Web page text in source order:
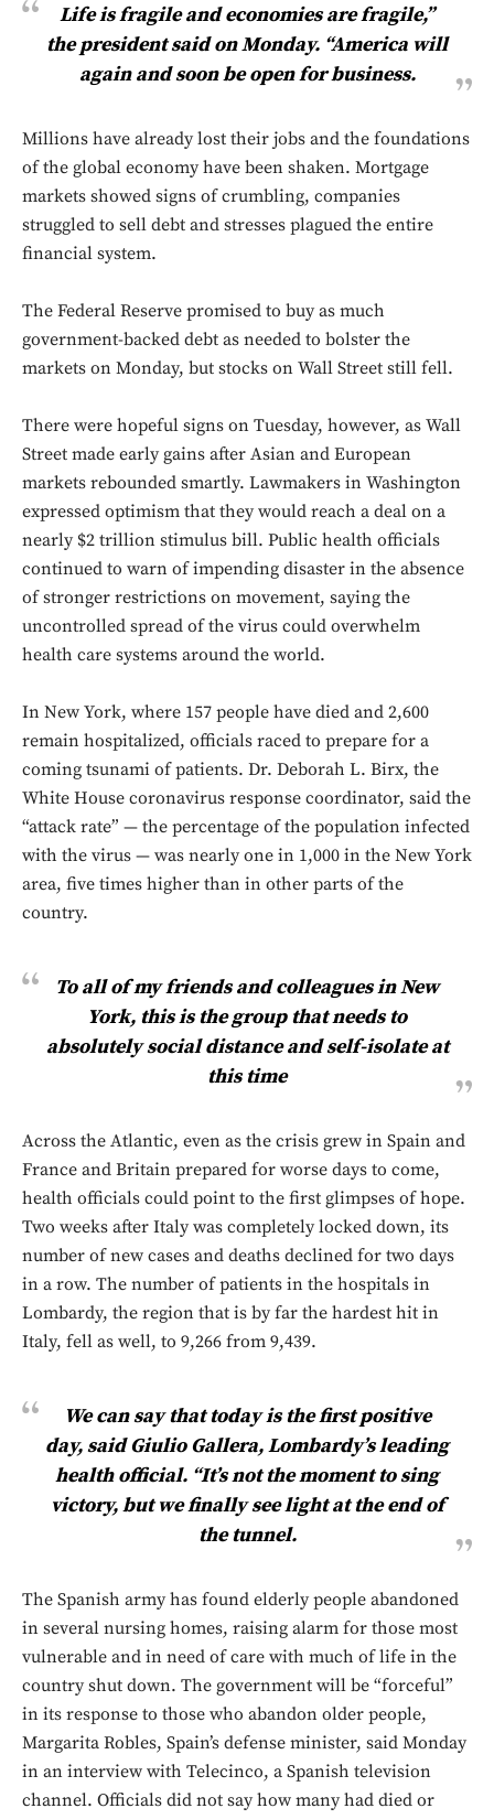
Life is fragile and economies are fragile,”
the president said on Monday. “America will
again and soon be open for business.
Millions have already lost their jobs and the foundations
of the global economy have been shaken. Mortgage
markets showed signs of crumbling, companies
struggled to sell debt and stresses plagued the entire
financial system.
The Federal Reserve promised to buy as much
government-backed debt as needed to bolster the
markets on Monday, but stocks on Wall Street still fell.
There were hopeful signs on Tuesday, however, as Wall
Street made early gains after Asian and European
markets rebounded smartly. Lawmakers in Washington
expressed optimism that they would reach a deal on a
nearly $2 trillion stimulus bill. Public health officials
continued to warn of impending disaster in the absence
of stronger restrictions on movement, saying the
uncontrolled spread of the virus could overwhelm
health care systems around the world.
In New York, where 157 people have died and 2,600
remain hospitalized, officials raced to prepare for a
coming tsunami of patients. Dr. Deborah L. Birx, the
White House coronavirus response coordinator, said the
“attack rate” — the percentage of the population infected
with the virus — was nearly one in 1,000 in the New York
area, five times higher than in other parts of the
country.
To all of my friends and colleagues in New
York, this is the group that needs to
absolutely social distance and self-isolate at
this time
Across the Atlantic, even as the crisis grew in Spain and
France and Britain prepared for worse days to come,
health officials could point to the first glimpses of hope.
Two weeks after Italy was completely locked down, its
number of new cases and deaths declined for two days
in a row. The number of patients in the hospitals in
Lombardy, the region that is by far the hardest hit in
Italy, fell as well, to 9,266 from 9,439.
We can say that today is the first positive
day, said Giulio Gallera, Lombardy’s leading
health official. “It’s not the moment to sing
victory, but we finally see light at the end of
the tunnel.
The Spanish army has found elderly people abandoned
in several nursing homes, raising alarm for those most
vulnerable and in need of care with much of life in the
country shut down. The government will be “forceful”
in its response to those who abandon older people,
Margarita Robles, Spain’s defense minister, said Monday
in an interview with Telecinco, a Spanish television
channel. Officials did not say how many had died or